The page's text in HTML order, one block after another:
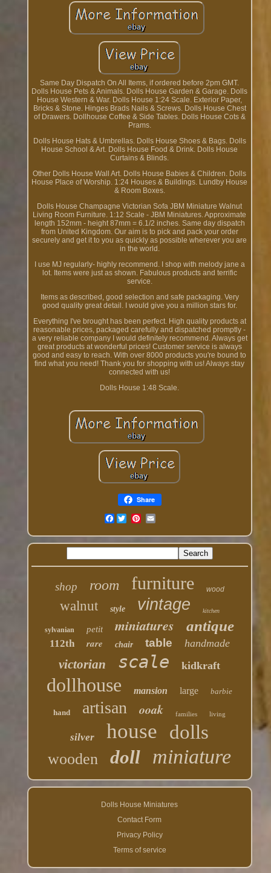
Same Day Dispatch On All Items, if ordered before 2pm GMT.
Dolls House Pets & Animals. Dolls House Garden & Garage. Dolls
House Western & War. Dolls House 1:24 Scale. Exterior Paper,
Bricks & Stone. Hinges Brads Nails & Screws. Dolls House Chest
of Drawers. Dollhouse Coffee & Side Tables. Dolls House Cots &
Prams.
Dolls House Hats & Umbrellas. Dolls House Shoes & Bags. Dolls
House School & Art. Dolls House Food & Drink. Dolls House
Curtains & Blinds.
Other Dolls House Wall Art. Dolls House Babies & Children. Dolls
House Place of Worship. 1:24 Houses & Buildings. Lundby House
& Room Boxes.
Dolls House Champagne Victorian Sofa JBM Miniature Walnut
Living Room Furniture. 1:12 Scale - JBM Miniatures. Approximate
length 152mm - height 87mm = 6.1/2 inches. Same day dispatch
from United Kingdom. Our aim is to pick and pack your order
securely and get it to you as quickly as possible wherever you are
in the world.
I use MJ regularly- highly recommend. I shop with melody jane a
lot. Items were just as shown. Fabulous products and terrific
service.
Items as described, good selection and safe packaging. Very
good quality great detail. I would give you a million stars for.
Everything I've brought has been perfect. High quality products at
reasonable prices, packaged carefully and dispatched promptly -
a very reliable company I would definitely recommend. Always get
great products at wonderful prices! Customer service is always
good and easy to reach. With over 8000 products you're bound to
find what you need! Thank you for shopping with us! Always stay
connected with us!
Dolls House 1:48 Scale.
Share
Facebook
shop room furniture wood
walnut style vintage kitchen
sylvanian petit miniatures antique
112th rare chair table handmade
victorian scale kidkraft
dollhouse mansion large barbie
hand artisan ooak families living
silver house dolls
wooden doll miniature
Dolls House Miniatures
Contact Form
Privacy Policy
Terms of service